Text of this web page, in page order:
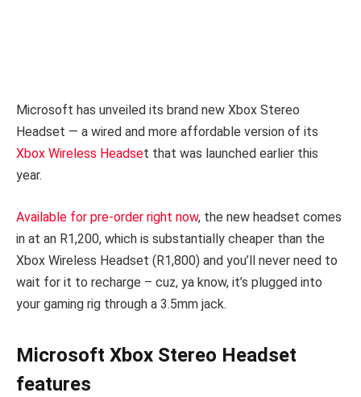
Microsoft has unveiled its brand new Xbox Stereo
Headset — a wired and more affordable version of its
Xbox Wireless Headset that was launched earlier this
year.
Available for pre-order right now, the new headset comes
in at an R1,200, which is substantially cheaper than the
Xbox Wireless Headset (R1,800) and you’ll never need to
wait for it to recharge – cuz, ya know, it’s plugged into
your gaming rig through a 3.5mm jack.
Microsoft Xbox Stereo Headset
features